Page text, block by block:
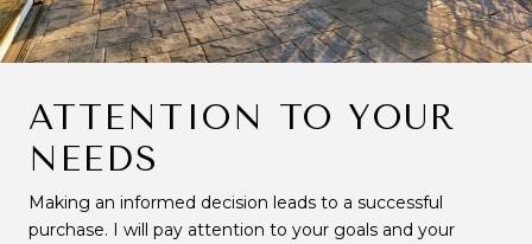
ATTENTION TO YOUR
NEEDS
Making an informed decision leads to a successful
purchase. I will pay attention to your goals and your